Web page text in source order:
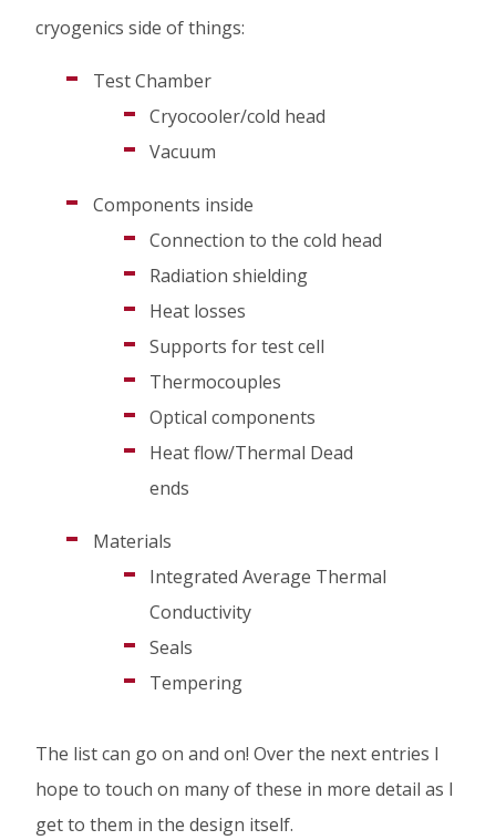
cryogenics side of things:
Test Chamber
Cryocooler/cold head
Vacuum
Components inside
Connection to the cold head
Radiation shielding
Heat losses
Supports for test cell
Thermocouples
Optical components
Heat flow/Thermal Dead
ends
Materials
Integrated Average Thermal
Conductivity
Seals
Tempering
The list can go on and on! Over the next entries I
hope to touch on many of these in more detail as I
get to them in the design itself.